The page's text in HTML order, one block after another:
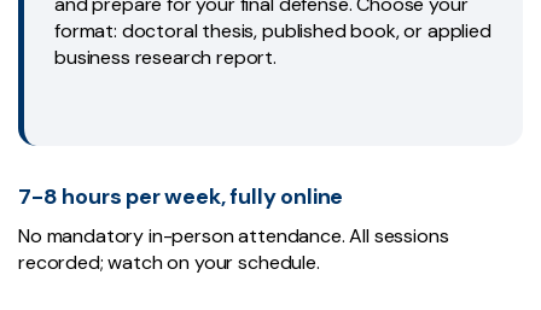
format: doctoral thesis, published book, or applied
business research report.
7-8 hours per week, fully online
No mandatory in-person attendance. All sessions
recorded; watch on your schedule.